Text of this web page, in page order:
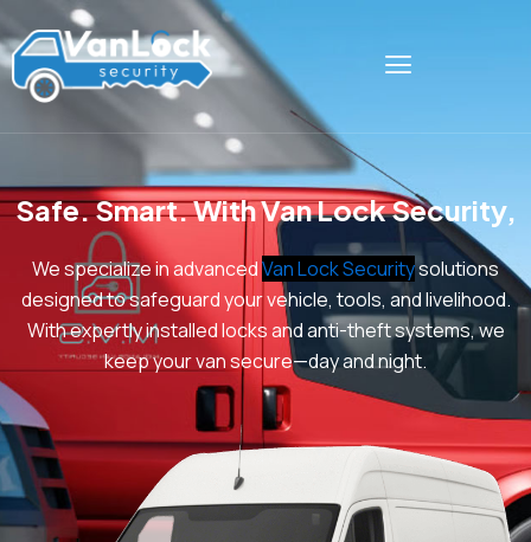
to
content
Safe. Smart. With Van Lock Security,
We specialize in advancedVan Lock Securitysolutions
designed to safeguard your vehicle, tools, and livelihood.
With expertly installed locks and anti-theft systems, we
keep your van secure—day and night.